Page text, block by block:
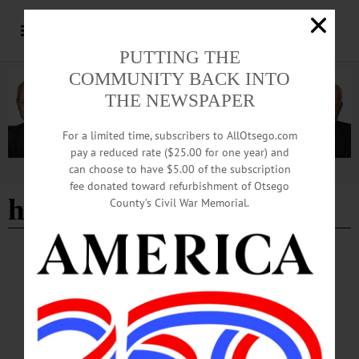
Advertisement
how to
BREAKING NEWS HAPPENIN' OTSEGO · ALLOTSEGO
HAPPENIN’ OTSEGO for THURSDAY,
MAY 9, 2019
HAPPENIN’ OTSEGO for THURSDAY, MAY 9 Practice Public Speaking
PUBLIC SPEAKING – 6:15 p.m. Practice your public speaking with the
Toastmasters. The Green Earth, 4 Market St., Oneonta.
PUTTING THE
COMMUNITY BACK INTO
THE NEWSPAPER
For a limited time, subscribers to AllOtsego.com
pay a reduced rate ($25.00 for one year) and
can choose to have $5.00 of the subscription
fee donated toward refurbishment of Otsego
County’s Civil War Memorial.